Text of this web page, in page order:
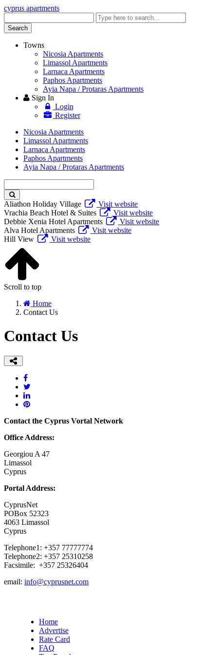
cyprus apartments
keyword
Search
Towns
Nicosia Apartments
Limassol Apartments
Larnaca Apartments
Paphos Apartments
Ayia Napa / Protaras Apartments
Sign In
Login
Register
Nicosia Apartments
Limassol Apartments
Larnaca Apartments
Paphos Apartments
Ayia Napa / Protaras Apartments
keyword
Aliathon Holiday Village
Visit website
Vrachia Beach Hotel & Suites
Visit website
Debbie Xenia Hotel Apartments
Visit website
Alva Hotel Apartments
Visit website
Hill View
Visit website
Scroll to top
Home
Contact Us
Contact Us
Contact the Cyprus Vortal Network
Office Address:
Georgiou A 47
Limassol
Cyprus
Portal Address:
CyprusNet
POBox 52323
4063 Limassol
Cyprus
Telephone1: +357 77777774
Telephone2: +357 25310258
Facsimile: +357 25326404
email: info@cyprusnet.com
Home
Advertise
Rate Card
FAQ